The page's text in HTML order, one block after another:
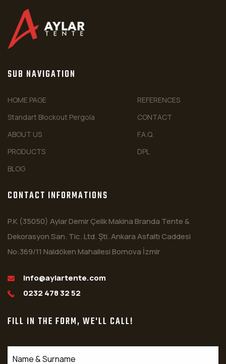
SUB NAVIGATION
HOME PAGE
Standart Blockout Pergola
ABOUT US
PRODUCTS
BLOG
REFERENCES
CONTACT
F.A.Q.
DPL
CONTACT INFORMATIONS
P.K (35050) Aylar Demir Çelik Makina Branda Tente &
Dekorasyon San. Tic. Ltd. Şti. Ankara Asfaltı Caddesi
No:369/11 Naldöken Mahallesi Bornova İzmir
info@aylartente.com
0232 478 32 52
FILL IN THE FORM, WE'LL CALL!